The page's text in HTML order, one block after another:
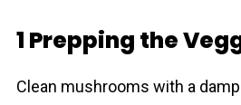
1 Prepping the
Clean mushrooms with a